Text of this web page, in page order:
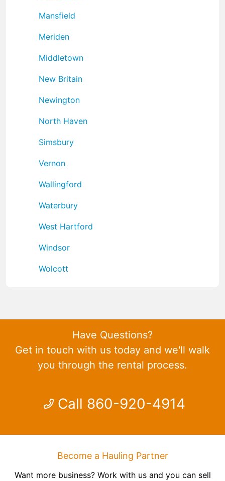
Mansfield
Meriden
Middletown
New Britain
Newington
North Haven
Simsbury
Vernon
Wallingford
Waterbury
West Hartford
Windsor
Wolcott
Have Questions?
Get in touch with us today and we'll walk
you through the rental process.
Call 860-920-4914
Become a Hauling Partner
Want more business? Work with us and you can sell